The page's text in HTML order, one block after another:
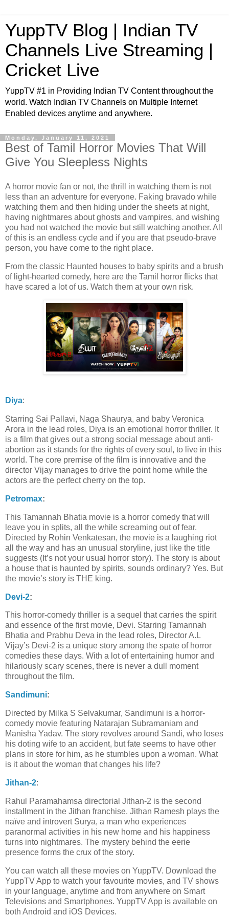
YuppTV Blog | Indian TV
Channels Live Streaming |
Cricket Live
YuppTV #1 in Providing Indian TV Content throughout the
world. Watch Indian TV Channels on Multiple Internet
Enabled devices anytime and anywhere.
Monday, January 11, 2021
Best of Tamil Horror Movies That Will
Give You Sleepless Nights
A horror movie fan or not, the thrill in watching them is not
less than an adventure for everyone. Faking bravado while
watching them and then hiding under the sheets at night,
having nightmares about ghosts and vampires, and wishing
you had not watched the movie but still watching another. All
of this is an endless cycle and if you are that pseudo-brave
person, you have come to the right place.
From the classic Haunted houses to baby spirits and a brush
of light-hearted comedy, here are the Tamil horror flicks that
have scared a lot of us. Watch them at your own risk.
Diya:
Starring Sai Pallavi, Naga Shaurya, and baby Veronica
Arora in the lead roles, Diya is an emotional horror thriller. It
is a film that gives out a strong social message about anti-
abortion as it stands for the rights of every soul, to live in this
world. The core premise of the film is innovative and the
director Vijay manages to drive the point home while the
actors are the perfect cherry on the top.
Petromax:
This Tamannah Bhatia movie is a horror comedy that will
leave you in splits, all the while screaming out of fear.
Directed by Rohin Venkatesan, the movie is a laughing riot
all the way and has an unusual storyline, just like the title
suggests (It’s not your usual horror story). The story is about
a house that is haunted by spirits, sounds ordinary? Yes. But
the movie’s story is THE king.
Devi-2:
This horror-comedy thriller is a sequel that carries the spirit
and essence of the first movie, Devi. Starring Tamannah
Bhatia and Prabhu Deva in the lead roles, Director A.L
Vijay’s Devi-2 is a unique story among the spate of horror
comedies these days. With a lot of entertaining humor and
hilariously scary scenes, there is never a dull moment
throughout the film.
Sandimuni:
Directed by Milka S Selvakumar, Sandimuni is a horror-
comedy movie featuring Natarajan Subramaniam and
Manisha Yadav. The story revolves around Sandi, who loses
his doting wife to an accident, but fate seems to have other
plans in store for him, as he stumbles upon a woman. What
is it about the woman that changes his life?
Jithan-2:
Rahul Paramahamsa directorial Jithan-2 is the second
installment in the Jithan franchise. Jithan Ramesh plays the
naïve and introvert Surya, a man who experiences
paranormal activities in his new home and his happiness
turns into nightmares. The mystery behind the eerie
presence forms the crux of the story.
You can watch all these movies on YuppTV. Download the
YuppTV App to watch your favourite movies, and TV shows
in your language, anytime and from anywhere on Smart
Televisions and Smartphones. YuppTV App is available on
both Android and iOS Devices.